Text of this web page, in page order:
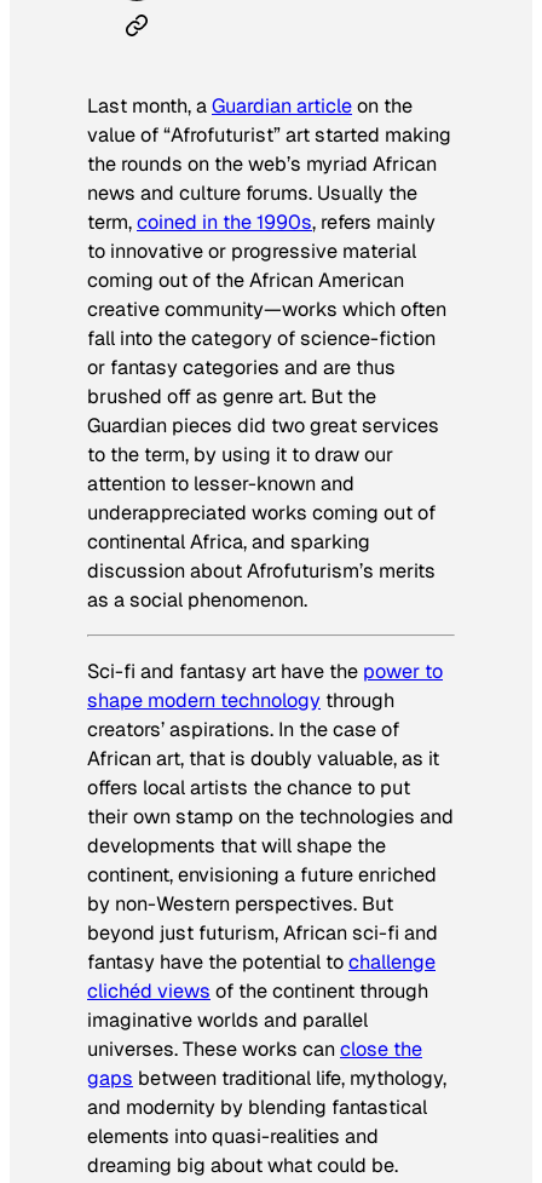
Last month, aGuardianarticleon the
value of “Afrofuturist” art started making
the rounds on the web’s myriad African
news and culture forums. Usually the
term,coined in the 1990s, refers mainly
to innovative or progressive material
coming out of the AfricanAmerican
creative community—works which often
fall into the category of science-fiction
or fantasy categories and are thus
brushed off as genre art. But the
Guardian pieces did two great services
to the term, by using it to draw our
attention to lesser-known and
underappreciated works coming out of
continental Africa, and sparking
discussion about Afrofuturism’s merits
as a social phenomenon.
Sci-fi and fantasy art have the power to
shape modern technology through
creators’ aspirations. In the case of
African art, that is doubly valuable, as it
offers local artists the chance to put
their own stamp on the technologies and
developments that will shape the
continent, envisioning a future enriched
by non-Western perspectives. But
beyond just futurism, African sci-fi and
fantasy have the potential tochallenge
clichéd views of the continent through
imaginative worlds and parallel
universes. These works canclose the
gaps between traditional life, mythology,
and modernity by blending fantastical
elements into quasi-realities and
dreaming big about what could be.